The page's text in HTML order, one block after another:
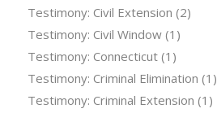
Testimony: Civil Extension (2)
Testimony: Civil Window(1)
Testimony: Connecticut(1)
Testimony: Criminal Elimination (1)
Testimony: Criminal Extension (1)